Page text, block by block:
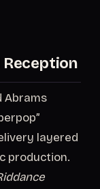
Abrams
layered
production.